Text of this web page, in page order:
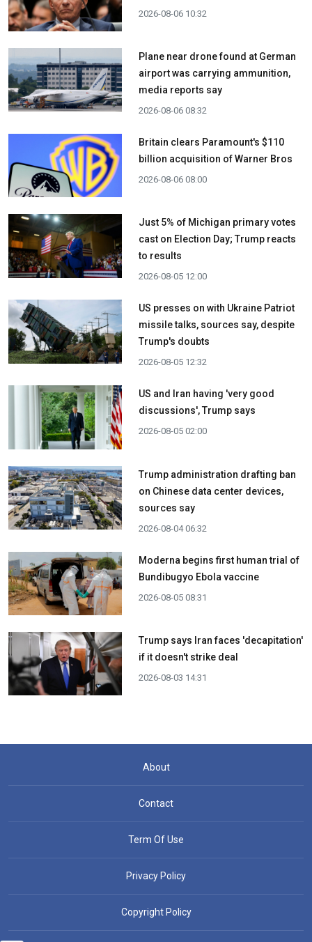
2026-08-06 10:32
Plane near drone found at German
airport was carrying ammunition,
media reports say
2026-08-06 08:32
Britain clears Paramount's $110
billion acquisition ​of Warner Bros
2026-08-06 08:00
Just 5% of Michigan primary votes
cast on Election Day; Trump reacts
to results
2026-08-05 12:00
US presses on with Ukraine Patriot
missile talks, sources say, despite
Trump's doubts
2026-08-05 12:32
US and Iran having 'very good
discussions', Trump says
2026-08-05 02:00
Trump administration drafting ban
on Chinese data center devices,
sources say
2026-08-04 06:32
Moderna begins first human trial of
Bundibugyo Ebola vaccine
2026-08-05 08:31
Trump says Iran faces 'decapitation'
if it doesn't strike deal
2026-08-03 14:31
About
Contact
Term Of Use
Privacy Policy
Copyright Policy